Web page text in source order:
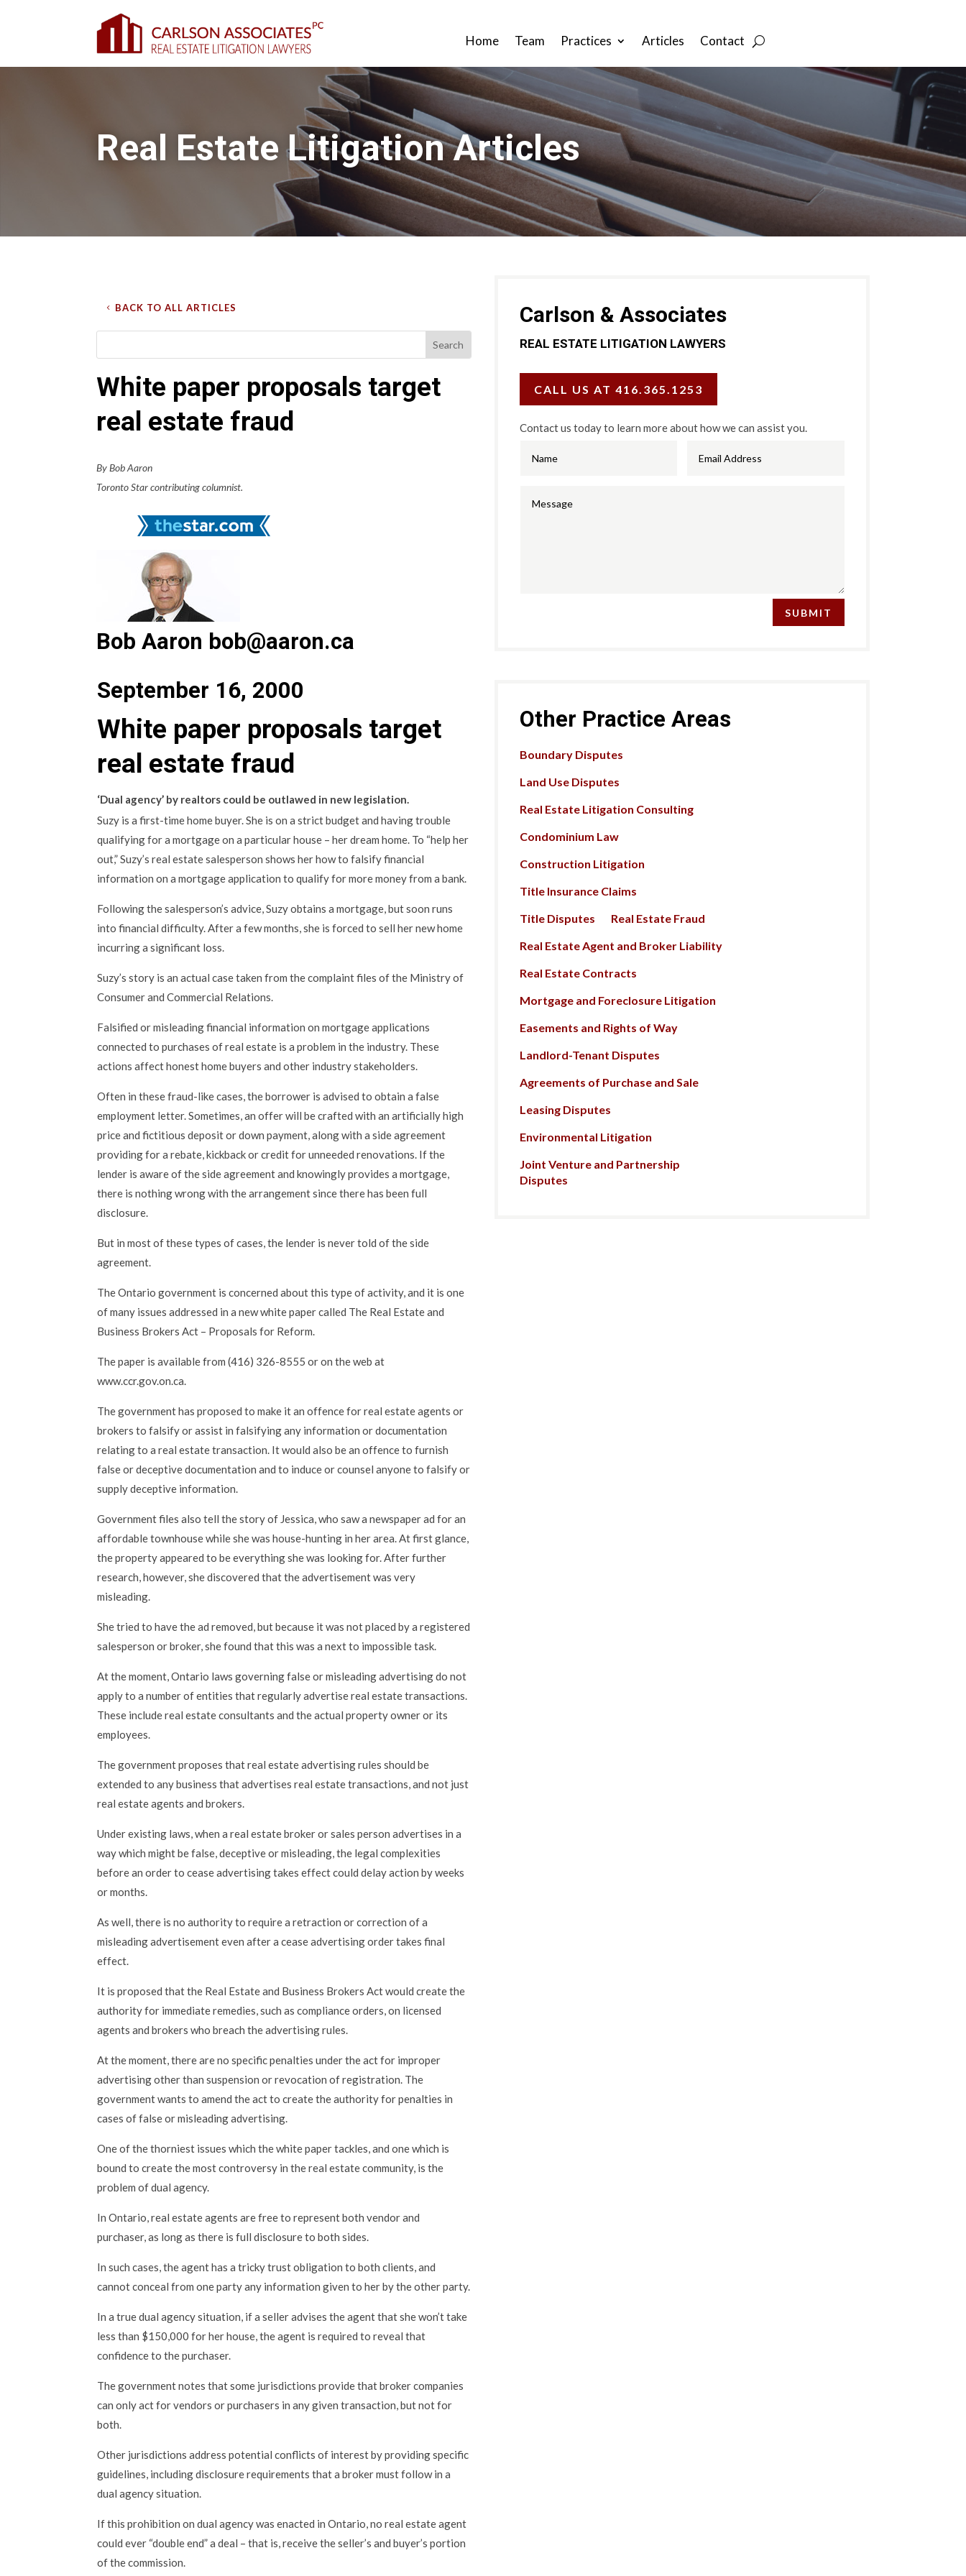
Home Team Practices Articles Contact
Real Estate Litigation Articles
BACK TO ALL ARTICLES
White paper proposals target
real estate fraud
By Bob Aaron
Toronto Star contributing columnist.
Bob Aaron bob@aaron.ca
September 16, 2000
White paper proposals target
real estate fraud
‘Dual agency’ by realtors could be outlawed in new legislation.
Suzy is a first-time home buyer. She is on a strict budget and having trouble
qualifying for a mortgage on a particular house – her dream home. To “help her
out,” Suzy’s real estate salesperson shows her how to falsify financial
information on a mortgage application to qualify for more money from a bank.
Following the salesperson’s advice, Suzy obtains a mortgage, but soon runs
into financial difficulty. After a few months, she is forced to sell her new home
incurring a significant loss.
Suzy’s story is an actual case taken from the complaint files of the Ministry of
Consumer and Commercial Relations.
Falsified or misleading financial information on mortgage applications
connected to purchases of real estate is a problem in the industry. These
actions affect honest home buyers and other industry stakeholders.
Often in these fraud-like cases, the borrower is advised to obtain a false
employment letter. Sometimes, an offer will be crafted with an artificially high
price and fictitious deposit or down payment, along with a side agreement
providing for a rebate, kickback or credit for unneeded renovations. If the
lender is aware of the side agreement and knowingly provides a mortgage,
there is nothing wrong with the arrangement since there has been full
disclosure.
But in most of these types of cases, the lender is never told of the side
agreement.
The Ontario government is concerned about this type of activity, and it is one
of many issues addressed in a new white paper called The Real Estate and
Business Brokers Act – Proposals for Reform.
The paper is available from (416) 326-8555 or on the web at
www.ccr.gov.on.ca.
The government has proposed to make it an offence for real estate agents or
brokers to falsify or assist in falsifying any information or documentation
relating to a real estate transaction. It would also be an offence to furnish
false or deceptive documentation and to induce or counsel anyone to falsify or
supply deceptive information.
Government files also tell the story of Jessica, who saw a newspaper ad for an
affordable townhouse while she was house-hunting in her area. At first glance,
the property appeared to be everything she was looking for. After further
research, however, she discovered that the advertisement was very
misleading.
She tried to have the ad removed, but because it was not placed by a registered
salesperson or broker, she found that this was a next to impossible task.
At the moment, Ontario laws governing false or misleading advertising do not
apply to a number of entities that regularly advertise real estate transactions.
These include real estate consultants and the actual property owner or its
employees.
The government proposes that real estate advertising rules should be
extended to any business that advertises real estate transactions, and not just
real estate agents and brokers.
Under existing laws, when a real estate broker or sales person advertises in a
way which might be false, deceptive or misleading, the legal complexities
before an order to cease advertising takes effect could delay action by weeks
or months.
As well, there is no authority to require a retraction or correction of a
misleading advertisement even after a cease advertising order takes final
effect.
It is proposed that the Real Estate and Business Brokers Act would create the
authority for immediate remedies, such as compliance orders, on licensed
agents and brokers who breach the advertising rules.
At the moment, there are no specific penalties under the act for improper
advertising other than suspension or revocation of registration. The
government wants to amend the act to create the authority for penalties in
cases of false or misleading advertising.
One of the thorniest issues which the white paper tackles, and one which is
bound to create the most controversy in the real estate community, is the
problem of dual agency.
In Ontario, real estate agents are free to represent both vendor and
purchaser, as long as there is full disclosure to both sides.
In such cases, the agent has a tricky trust obligation to both clients, and
cannot conceal from one party any information given to her by the other party.
In a true dual agency situation, if a seller advises the agent that she won’t take
less than $150,000 for her house, the agent is required to reveal that
confidence to the purchaser.
The government notes that some jurisdictions provide that broker companies
can only act for vendors or purchasers in any given transaction, but not for
both.
Other jurisdictions address potential conflicts of interest by providing specific
guidelines, including disclosure requirements that a broker must follow in a
dual agency situation.
If this prohibition on dual agency was enacted in Ontario, no real estate agent
could ever “double end” a deal – that is, receive the seller’s and buyer’s portion
of the commission.
Carlson & Associates
REAL ESTATE LITIGATION LAWYERS
CALL US AT 416.365.1253
Contact us today to learn more about how we can assist you.
SUBMIT
Other Practice Areas
Boundary Disputes
Land Use Disputes
Real Estate Litigation Consulting
Condominium Law
Construction Litigation
Title Insurance Claims
Title Disputes
Real Estate Fraud
Real Estate Agent and Broker Liability
Real Estate Contracts
Mortgage and Foreclosure Litigation
Easements and Rights of Way
Landlord-Tenant Disputes
Agreements of Purchase and Sale
Leasing Disputes
Environmental Litigation
Joint Venture and Partnership
Disputes